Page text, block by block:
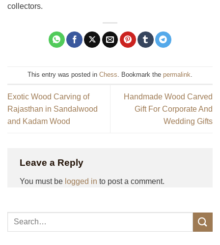
collectors.
This entry was posted in Chess . Bookmark the permalink
Exotic Wood Carving of
Rajasthan in Sandalwood
and Kadam Wood
Handmade Wood Carved
Gift For Corporate And
Wedding Gifts
Leave a Reply
You must be logged in to post a comment.